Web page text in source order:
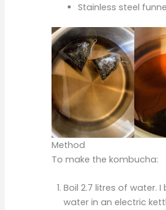
Stainless steel
Method
To make the kombucha:
Boil 2.7 litres of water. I
water in an electric